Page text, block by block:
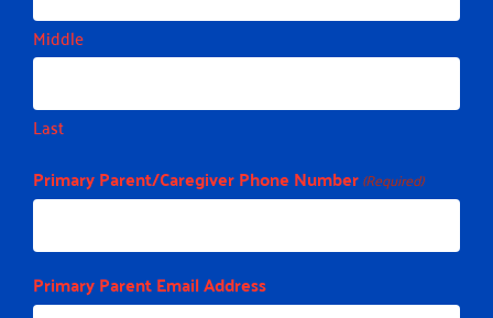
Middle
Last
Primary Parent/Caregiver Phone Number(Required)
Primary Parent Email Address